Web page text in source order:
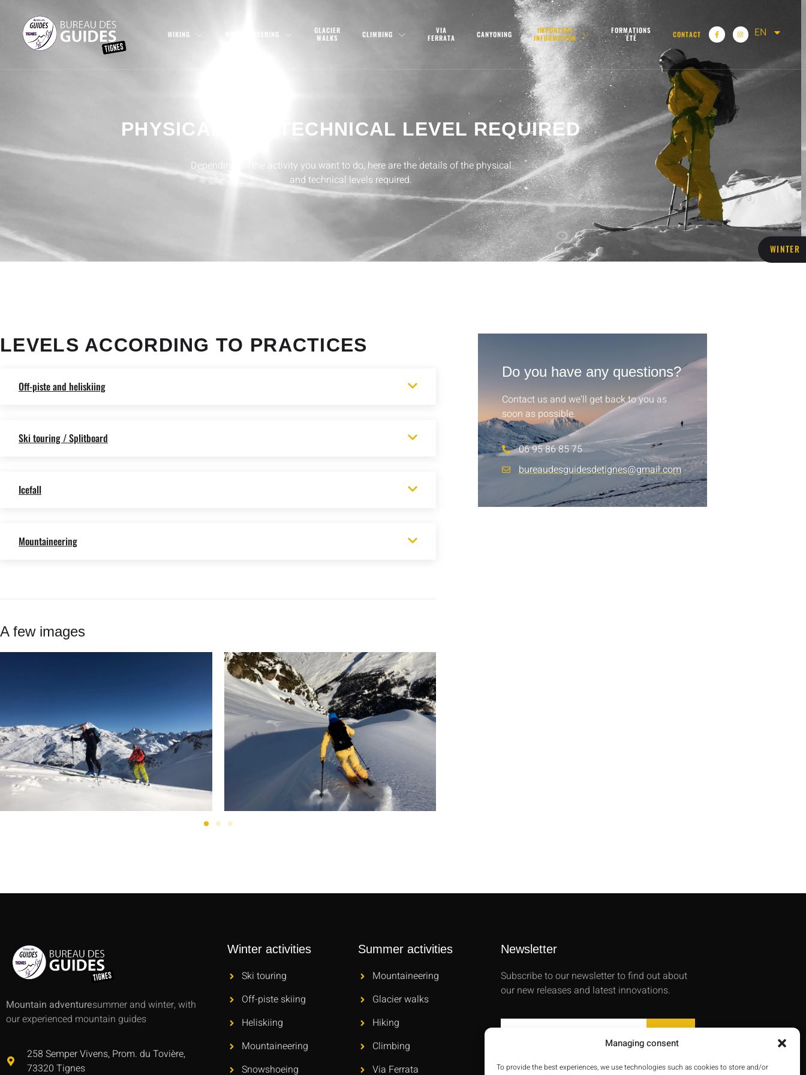
Managing consent
To provide the best experiences, we use technologies such as cookies to store and/or
HIKING MOUNTAINEERING
GLACIER
WALKS
CLIMBING
VIA
FERRATA
CANYONING
IMPORTANT
INFORMATION
FORMATIONS
ÉTÉ
CONTACT EN
WINTER
PHYSICAL AND TECHNICAL LEVEL REQUIRED
Depending on the activity you want to do, here are the details of the physical
and technical levels required.
LEVELS ACCORDING TO PRACTICES
Off-piste and heliskiing
Ski touring / Splitboard
Icefall
Mountaineering
A few images
Do you have any questions?
Contact us and we'll get back to you as
soon as possible.
06 95 86 85 75
bureaudesguidesdetignes@gmail.com
Mountain adventuresummer and winter, with
our experienced mountain guides
258 Semper Vivens, Prom. du Tovière,
73320 Tignes
Winter activities
Ski touring
Off-piste skiing
Heliskiing
Mountaineering
Snowshoeing
Summer activities
Mountaineering
Glacier walks
Hiking
Climbing
Via Ferrata
Newsletter
Subscribe to our newsletter to find out about
our new releases and latest innovations.